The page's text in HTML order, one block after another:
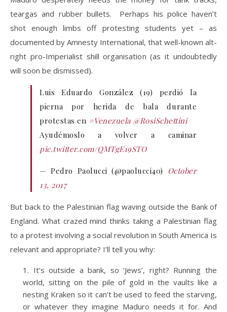
teargas and rubber bullets. Perhaps his police haven’t
shot enough limbs off protesting students yet – as
documented by Amnesty International, that well-known alt-
right pro-Imperialist shill organisation (as it undoubtedly
will soon be dismissed).
Luis Eduardo González (19) perdió la
pierna por herida de bala durante
protestas en #Venezuela @RosiSchettini
Ayudémoslo a volver a caminar
pic.twitter.com/QMTgE19STO
— Pedro Paolucci (@paolucci40) October
13, 2017
But back to the Palestinian flag waving outside the Bank of
England. What crazed mind thinks taking a Palestinian flag
to a protest involving a social revolution in South America Is
relevant and appropriate? I’ll tell you why:
It’s outside a bank, so ‘Jews’, right? Running the
world, sitting on the pile of gold in the vaults like a
nesting Kraken so it can’t be used to feed the starving,
or whatever they imagine Maduro needs it for. And